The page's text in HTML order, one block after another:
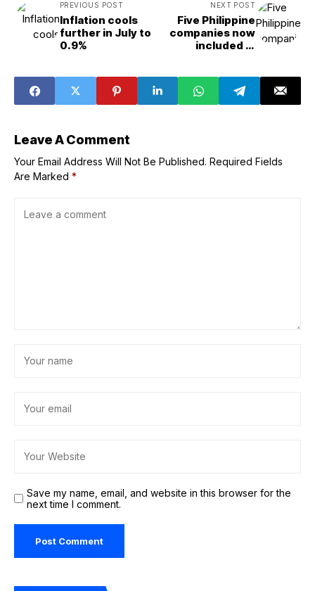
PREVIOUS POST
Inflation cools
further in July to
0.9%
NEXT POST
Five Philippine
companies now
included in
Billion 2025’ list
Leave A Comment
Your Email Address Will Not Be Published. Required Fields
Are Marked *
Save my name, email, and website in this browser for the
next time I comment.